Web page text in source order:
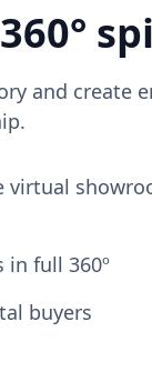
and create
virtual
in full 360º
buyers